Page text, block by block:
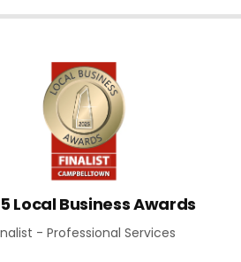
Local Business Awards
- Professional Services